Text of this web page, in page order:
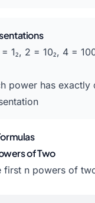
= 1₂, 2 = 10₂, 4 =
power has exactly
of Two
first n powers of